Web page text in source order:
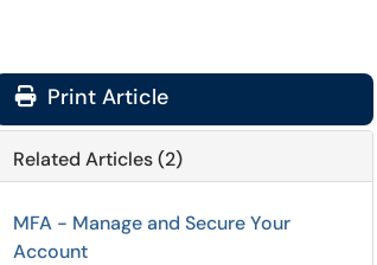
Print Article
Related Articles (2)
MFA - Manage and Secure Your
Account